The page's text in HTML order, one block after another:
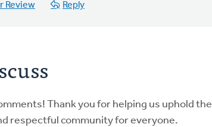
Review Reply
Thank you for helping us uphold the
respectful community for everyone.